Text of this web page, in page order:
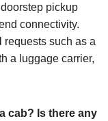
pickup
connectivity.
requests such as a
a luggage carrier,
cab? Is there any